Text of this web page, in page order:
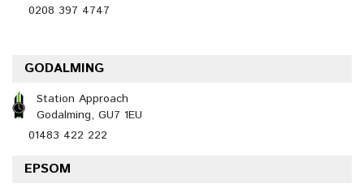
0208 397 4747
GODALMING
Station Approach
Godalming, GU7 1EU
01483 422 222
EPSOM